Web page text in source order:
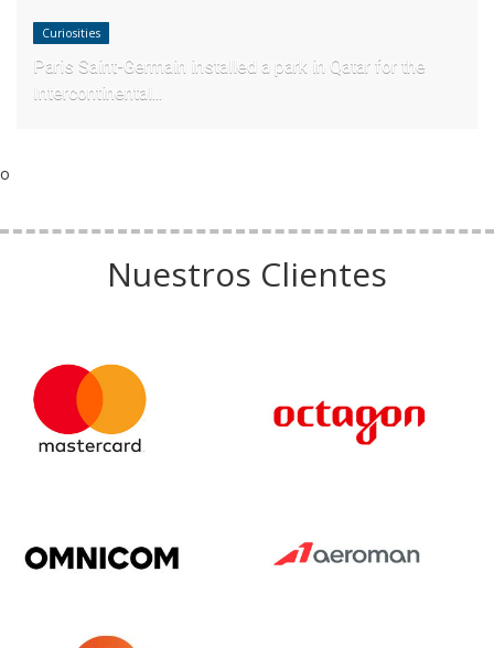
Curiosities
Paris Saint-Germain installed a park in Qatar for the
Intercontinental...
o
Nuestros Clientes